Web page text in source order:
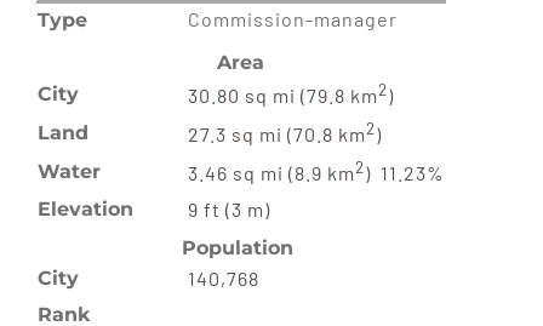
Type
Commission-manager
Area
City
30.80 sq mi (79.8 km2)
Land
27.3 sq mi (70.8 km2)
Water
3.46 sq mi (8.9 km2) 11.23%
Elevation
9 ft (3 m)
Population
City
140,768
Rank